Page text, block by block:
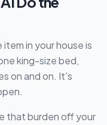
in your house is
king-size bed,
on and on. It's
that burden off your